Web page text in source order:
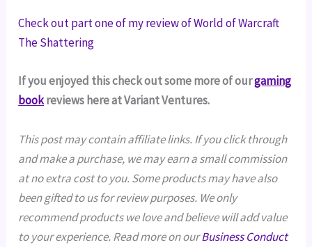
Check out part one of my review of World of Warcraft
The Shattering
If you enjoyed this check out some more of ourgaming
bookreviews here at Variant Ventures.
This post may contain affiliate links. If you click through
and make a purchase, we may earn a small commission
at no extra cost to you. Some products may have also
been gifted to us for review purposes. We only
recommend products we love and believe will add value
to your experience. Read more on ourBusiness Conduct